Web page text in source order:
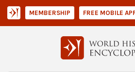
MEMBERSHIP FREE MOBILE